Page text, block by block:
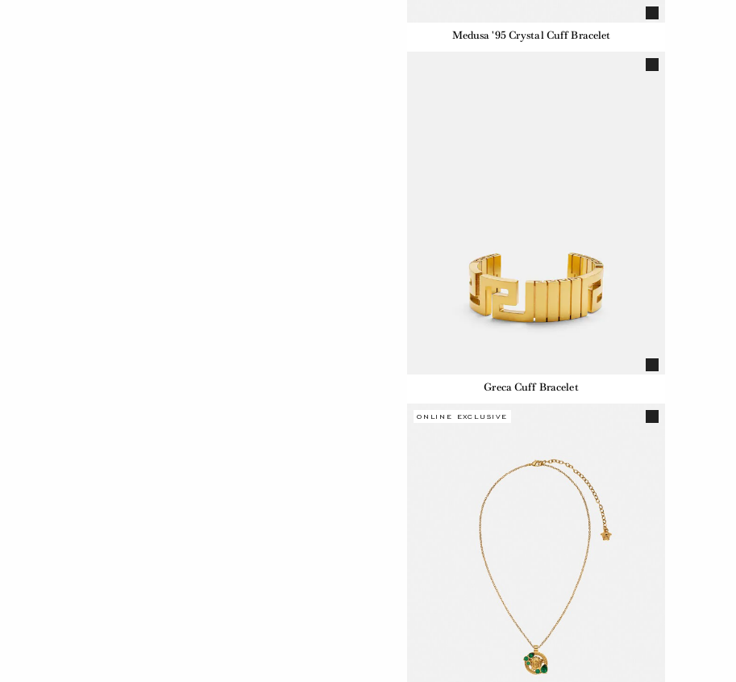
Medusa '95 Crystal Cuff Bracelet
Greca Cuff Bracelet
ONLINE EXCLUSIVE